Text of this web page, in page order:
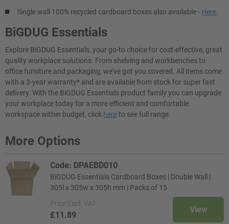
Single wall 100% recycled cardboard boxes also available - Here
BiGDUG Essentials
Explore BiGDUG Essentials, your go-to choice for cost-effective, great
quality workplace solutions. From shelving and workbenches to
office furniture and packaging, we've got you covered. All items come
with a 3-year warranty* and are available from stock for super fast
delivery. With the BiGDUG Essentials product family you can upgrade
your workplace today for a more efficient and comfortable
workspace within budget, click hereto see full range.
More Options
Code: DPAEBD010
BiGDUG Essentials Cardboard Boxes | Double Wall |
305l x 305w x 305h mm | Packs of 15
Price Excl. VAT
£11.89
View